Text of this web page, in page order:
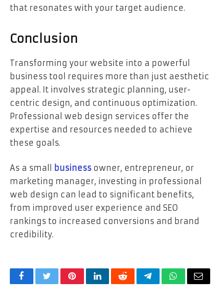
that resonates with your target audience.
Conclusion
Transforming your website into a powerful
business tool requires more than just aesthetic
appeal. It involves strategic planning, user-
centric design, and continuous optimization.
Professional web design services offer the
expertise and resources needed to achieve
these goals.
As a small business owner, entrepreneur, or
marketing manager, investing in professional
web design can lead to significant benefits,
from improved user experience and SEO
rankings to increased conversions and brand
credibility.
FacebookTwitterPinterestLinkedInRedditTelegramWhatsApp
Email